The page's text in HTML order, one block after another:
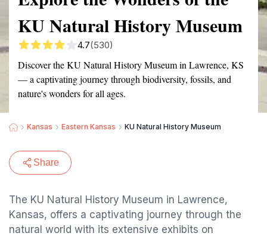
KU Natural History Museum
4.7(530)
Discover the KU Natural History Museum in Lawrence, KS
— a captivating journey through biodiversity, fossils, and
nature's wonders for all ages.
Kansas Eastern Kansas KU Natural History Museum
Share
The KU Natural History Museum in Lawrence,
Kansas, offers a captivating journey through the
natural world with its extensive exhibits on